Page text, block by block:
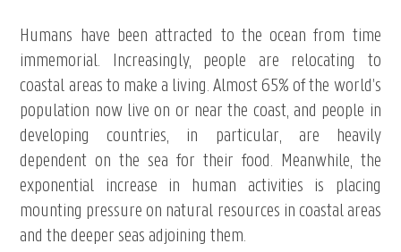
Humans have been attracted to the ocean from time
immemorial. Increasingly, people are relocating to
coastal areas to make a living. Almost 65% of the world’s
population now live on or near the coast, and people in
developing countries, in particular, are heavily
dependent on the sea for their food. Meanwhile, the
exponential increase in human activities is placing
mounting pressure on natural resources in coastal areas
and the deeper seas adjoining them.